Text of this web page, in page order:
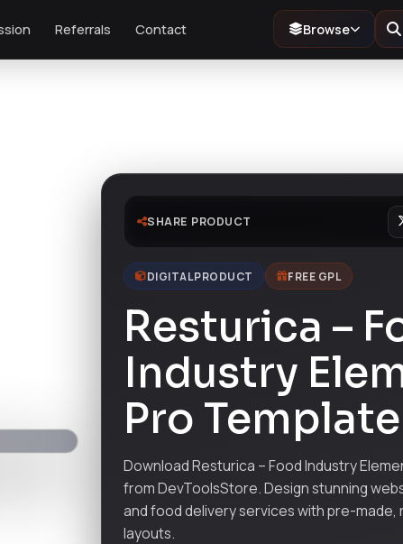
Referrals Contact Browse
SHARE PRODUCT
DIGITAL PRODUCT FREE GPL
Resturica –
Industry
Pro
Download Resturica – Food Industry
from DevToolsStore. Design stunning
and food delivery services with pre-
layouts.